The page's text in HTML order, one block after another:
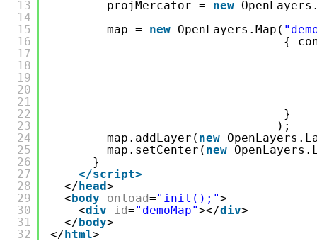
13
14
15
16
17
18
19
20
21
22
23
24
25
26
27
28
29
30
31
32
projMercator = new
map = new OpenLayers.Map(
{
}
);
map.addLayer( new
map.setCenter( new
}
</script>
</head>
<body onload="init();">
<div id="demoMap"></div>
</body>
</html>